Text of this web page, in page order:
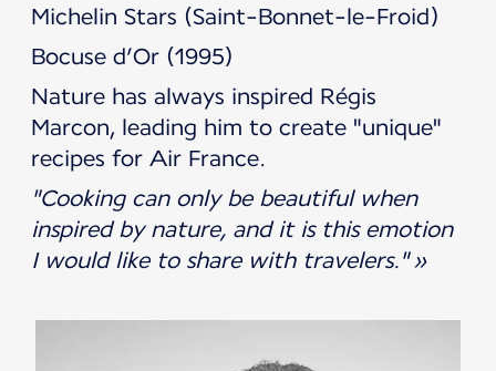
Michelin Stars (Saint-Bonnet-le-Froid)
Bocuse d’Or (1995)
Nature has always inspired Régis
Marcon, leading him to create "unique"
recipes for Air France.
"Cooking can only be beautiful when
inspired by nature, and it is this emotion
I would like to share with travelers." »